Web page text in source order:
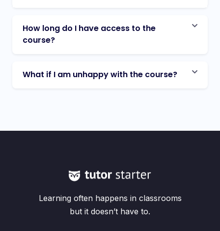
How long do I have access to the
course?
What if I am unhappy with the course?
Learning often happens in classrooms
but it doesn’t have to.